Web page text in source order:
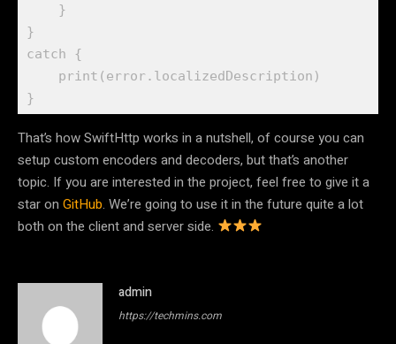
    }
catch {
print (error. localizedDescription )
}
That’s how SwiftHttp works in a nutshell, of course you can
setup custom encoders and decoders, but that’s another
topic. If you are interested in the project, feel free to give it a
star on GitHub. We’re going to use it in the future quite a lot
both on the client and server side.
admin
https://techmins.com